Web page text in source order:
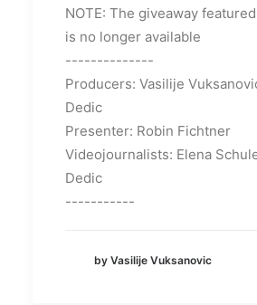
NOTE: The giveaway
is no longer available
--------------
Producers: Vasilije
Dedic
Presenter: Robin Fichtner
Videojournalists: Elena
Dedic
-----------
by Vasilije Vuksanovic